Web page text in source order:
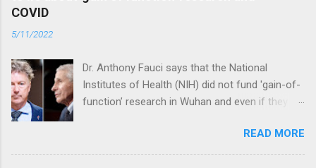
COVID
5/11/2022
Dr. Anthony Fauci says that the National
Institutes of Health (NIH) did not fund 'gain-of-
function’ research in Wuhan and even if they
genetically too dissimilar to COVID to have
caused the pandemic. Read full article
READ MORE